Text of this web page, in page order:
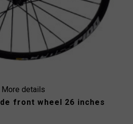
More details
front wheel 26 inches